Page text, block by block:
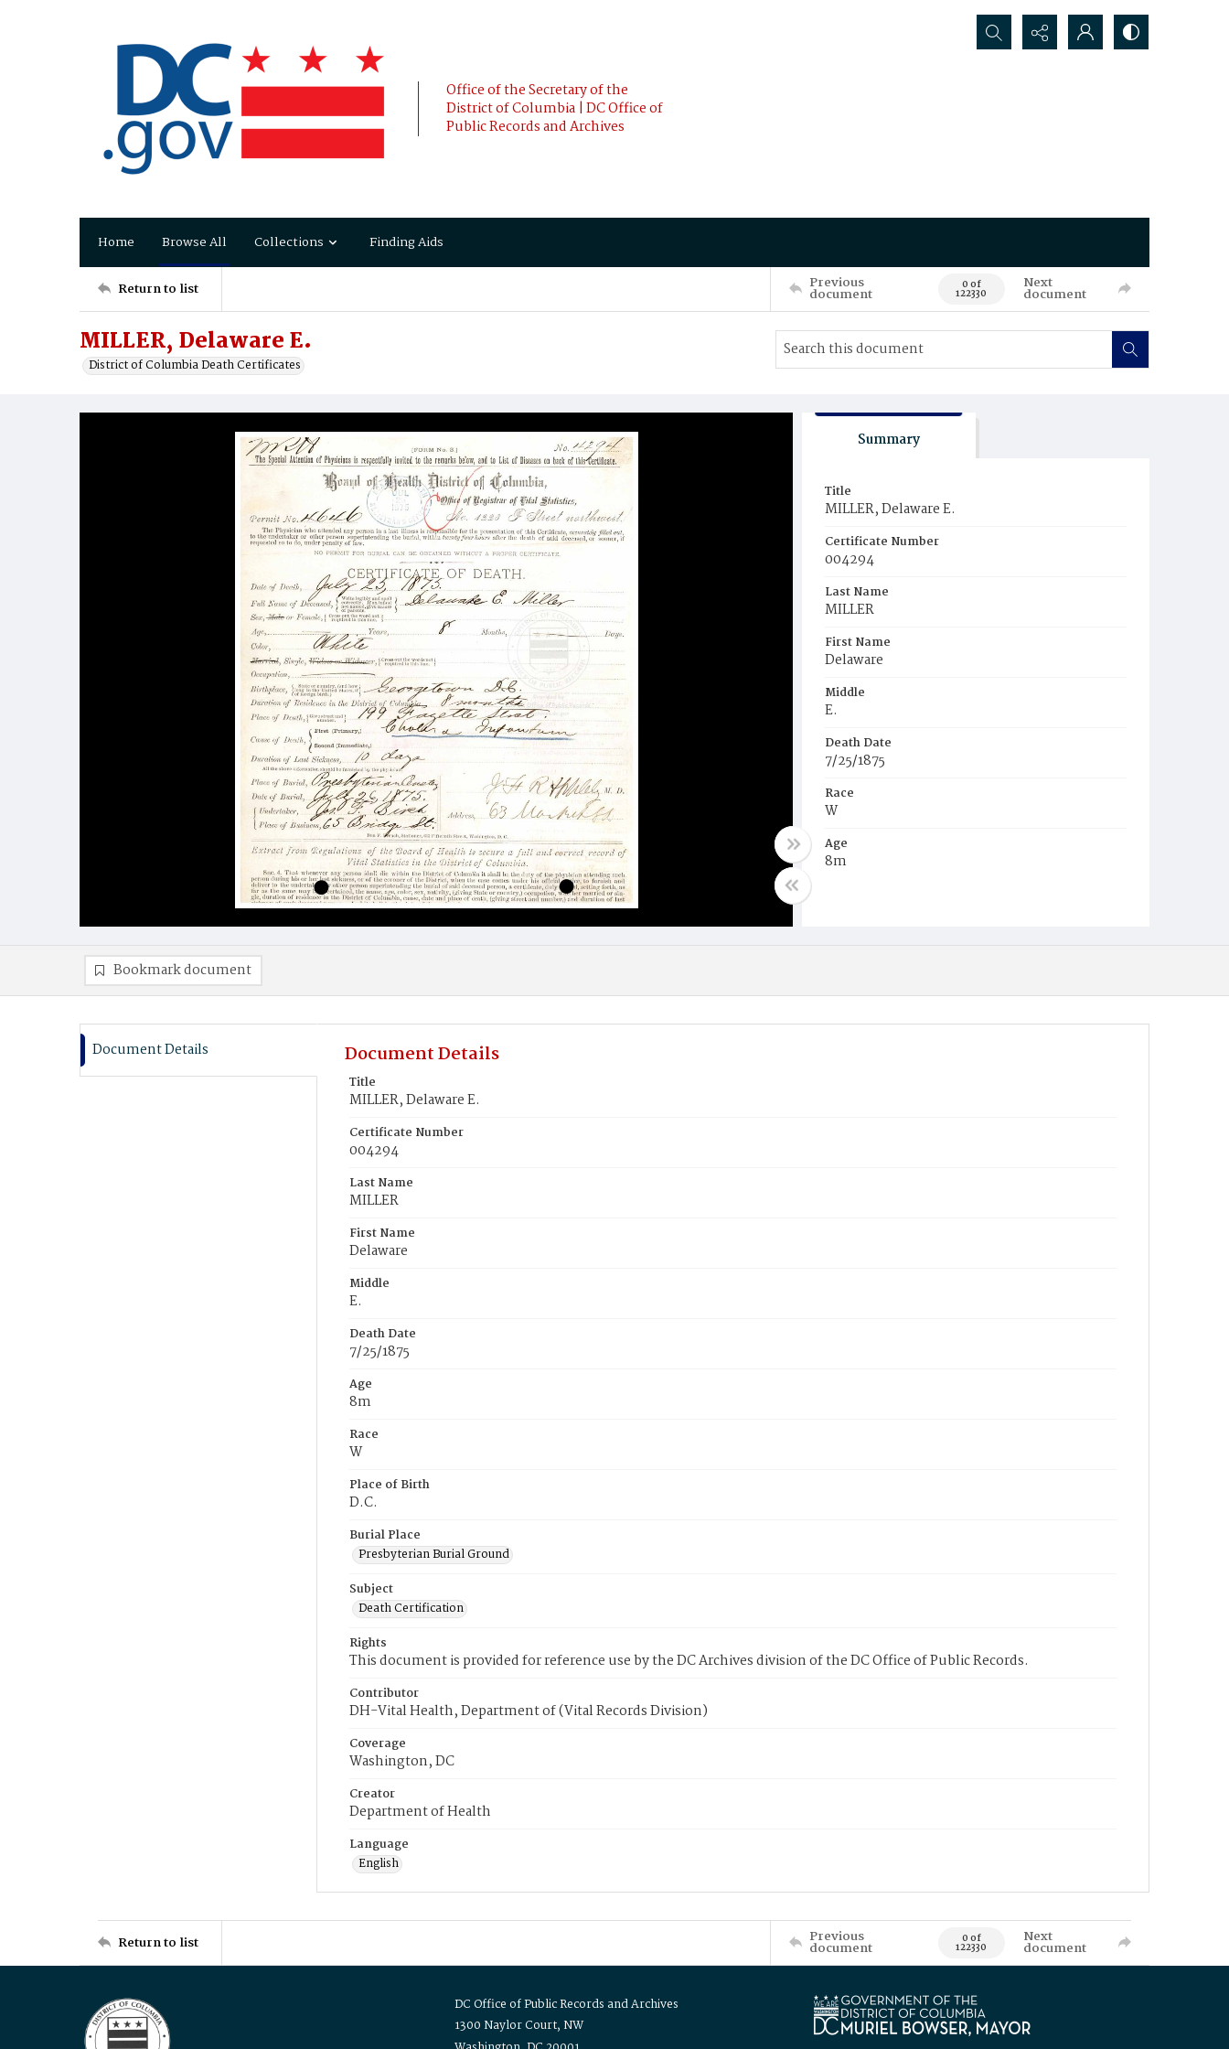
Office of the Secretary of the
District of Columbia | DC Office of
Public Records and Archives
Search...
Home Browse All Collections Finding Aids
Return to list Previous
document 0 of
122330
Next
document
MILLER, Delaware E.
District of Columbia Death Certificates
Summary
Title
MILLER, Delaware E.
Certificate Number
004294
Last Name
MILLER
First Name
Delaware
Middle
E.
Death Date
7/25/1875
Race
W
Age
8m
Bookmark document
Document Details Document Details
Title
MILLER, Delaware E.
Certificate Number
004294
Last Name
MILLER
First Name
Delaware
Middle
E.
Death Date
7/25/1875
Age
8m
Race
W
Place of Birth
D.C.
Burial Place
Presbyterian Burial Ground
Subject
Death Certification
Rights
This document is provided for reference use by the DC Archives division of the DC Office of Public Records.
Contributor
DH-Vital Health, Department of (Vital Records Division)
Coverage
Washington, DC
Creator
Department of Health
Language
English
Return to list Previous
document 0 of
122330
Next
document
DC Office of Public Records and Archives
1300 Naylor Court, NW